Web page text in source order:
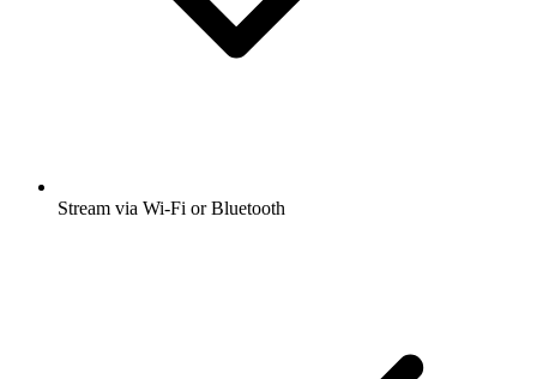
Stream via Wi-Fi or Bluetooth